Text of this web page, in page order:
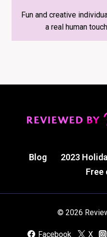
Fun and creative
a real human
Blog 2023
Free
© 2026
Facebook X